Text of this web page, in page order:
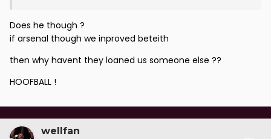
Does he though ?
if arsenal though we inproved beteith
then why havent they loaned us someone else ??
HOOFBALL !
wellfan